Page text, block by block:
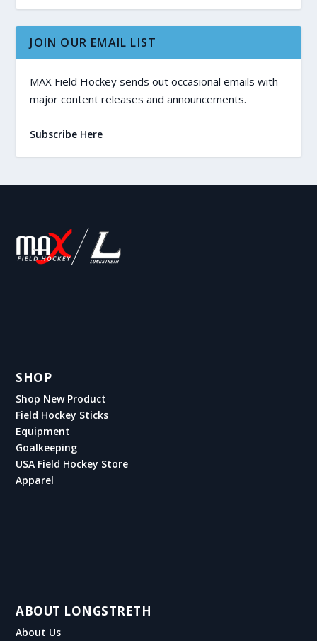
JOIN OUR EMAIL LIST
MAX Field Hockey sends out occasional emails with
major content releases and announcements.
Subscribe Here
SHOP
Shop New Product
Field Hockey Sticks
Equipment
Goalkeeping
USA Field Hockey Store
Apparel
ABOUT LONGSTRETH
About Us